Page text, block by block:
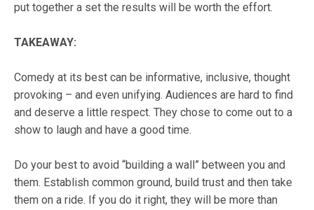
put together a set the results will be worth the effort.
TAKEAWAY:
Comedy at its best can be informative, inclusive, thought
provoking – and even unifying. Audiences are hard to find
and deserve a little respect. They chose to come out to a
show to laugh and have a good time.
Do your best to avoid “building a wall” between you and
them. Establish common ground, build trust and then take
them on a ride. If you do it right, they will be more than